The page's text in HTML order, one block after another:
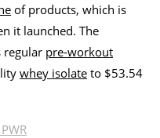
of products, which is
it launched. The
regular pre-workout
whey isolate to $53.54